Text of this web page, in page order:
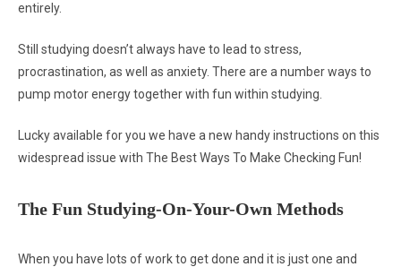
entirely.
Still studying doesn’t always have to lead to stress,
procrastination, as well as anxiety. There are a number ways to
pump motor energy together with fun within studying.
Lucky available for you we have a new handy instructions on this
widespread issue with The Best Ways To Make Checking Fun!
The Fun Studying-On-Your-Own Methods
When you have lots of work to get done and it is just one and